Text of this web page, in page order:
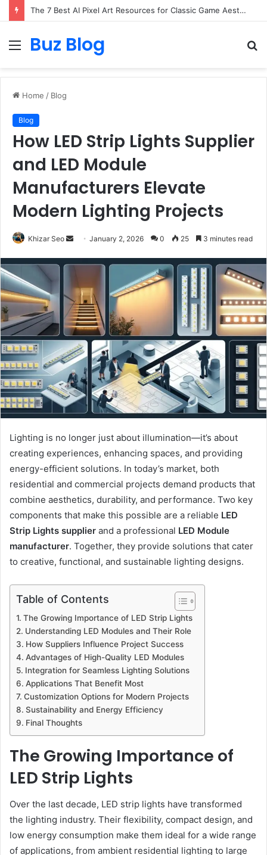
The 7 Best AI Pixel Art Resources for Classic Game Aesthetics and Modern Retro Design in 2026
Menu
Buz Blog
Home / Blog
Blog
How LED Strip Lights Supplier
and LED Module
Manufacturers Elevate
Modern Lighting Projects
Khizar Seo
Send
email
January 2, 2026 0 25 3 minutes read
Lighting is no longer just about illumination—it’s about
creating experiences, enhancing spaces, and providing
energy-efficient solutions. In today’s market, both
residential and commercial projects demand products that
combine aesthetics, durability, and performance. Two key
components that make this possible are a reliable LED
Strip Lights supplier and a professional LED Module
manufacturer. Together, they provide solutions that cater
to creative, functional, and sustainable lighting designs.
Table of Contents
The Growing Importance of LED Strip Lights
Understanding LED Modules and Their Role
How Suppliers Influence Project Success
Advantages of High-Quality LED Modules
Integration for Seamless Lighting Solutions
Applications That Benefit Most
Customization Options for Modern Projects
Sustainability and Energy Efficiency
Final Thoughts
The Growing Importance of
LED Strip Lights
Over the last decade, LED strip lights have transformed
the lighting industry. Their flexibility, compact design, and
low energy consumption make them ideal for a wide range
of applications, from ambient residential lighting to large